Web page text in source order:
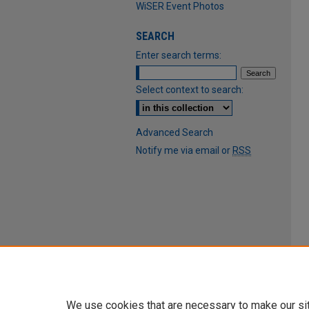
WiSER Event Photos
SEARCH
Enter search terms:
Select context to search:
Advanced Search
Notify me via email or RSS
We use cookies that are necessary to make our